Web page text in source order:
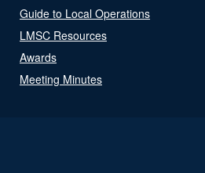
Guide to Local Operations
LMSC Resources
Awards
Meeting Minutes